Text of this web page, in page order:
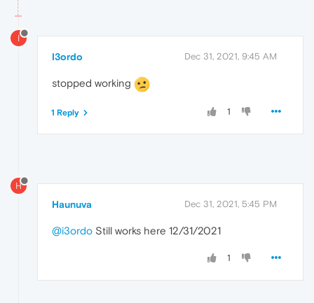
I
I3ordo Dec 31, 2021, 9:45 AM
stopped working
1
1 Reply
H
Haunuva Dec 31, 2021, 5:45 PM
@i3ordo Still works here 12/31/2021
1